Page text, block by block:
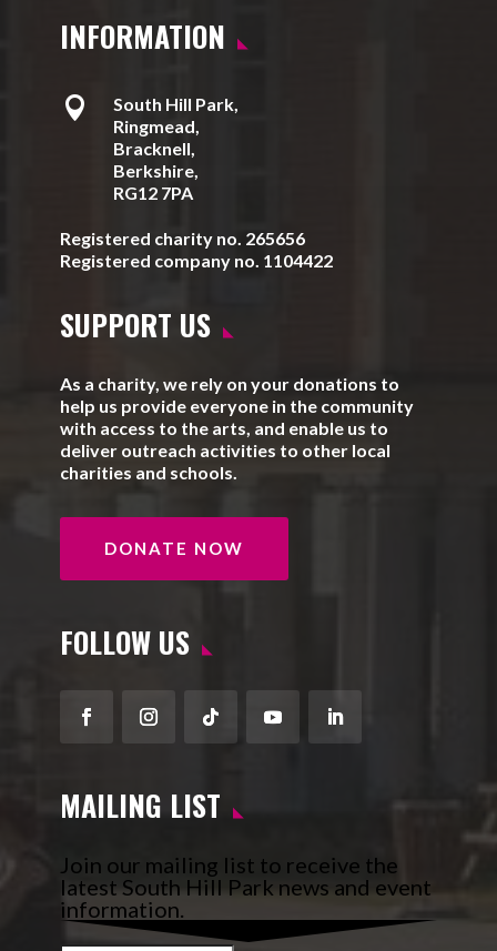
INFORMATION

South Hill Park,
Ringmead,
Bracknell,
Berkshire,
RG12 7PA
Registered charity no. 265656
Registered company no. 1104422
SUPPORT US
As a charity, we rely on your donations to
help us provide everyone in the community
with access to the arts, and enable us to
deliver outreach activities to other local
charities and schools.
DONATE NOW
FOLLOW US
FacebookInstagram
FollowYouTubeLinkedIn
MAILING LIST
Join our mailing list to receive the
latest South Hill Park news and event
information.